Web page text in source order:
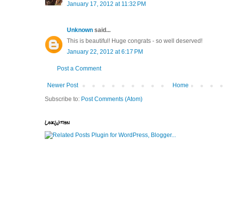
January 17, 2012 at 11:32 PM
Unknown said...
This is beautiful! Huge congrats - so well deserved!
January 22, 2012 at 6:17 PM
Post a Comment
Newer Post
Home
Subscribe to: Post Comments (Atom)
LinkWithin